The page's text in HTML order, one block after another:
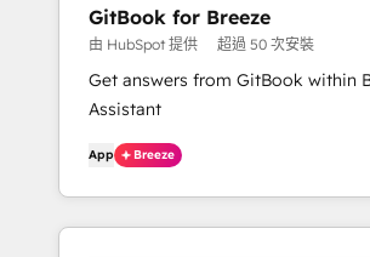
GitBook for Breeze
由 HubSpot 提供 超過 50 次安裝
Get answers from GitBook within
Assistant
App Breeze